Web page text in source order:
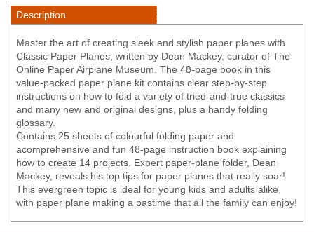
Description
Master the art of creating sleek and stylish paper planes with
Classic Paper Planes, written by Dean Mackey, curator of The
Online Paper Airplane Museum. The 48-page book in this
value-packed paper plane kit contains clear step-by-step
instructions on how to fold a variety of tried-and-true classics
and many new and original designs, plus a handy folding
glossary.
Contains 25 sheets of colourful folding paper and
acomprehensive and fun 48-page instruction book explaining
how to create 14 projects. Expert paper-plane folder, Dean
Mackey, reveals his top tips for paper planes that really soar!
This evergreen topic is ideal for young kids and adults alike,
with paper plane making a pastime that all the family can enjoy!